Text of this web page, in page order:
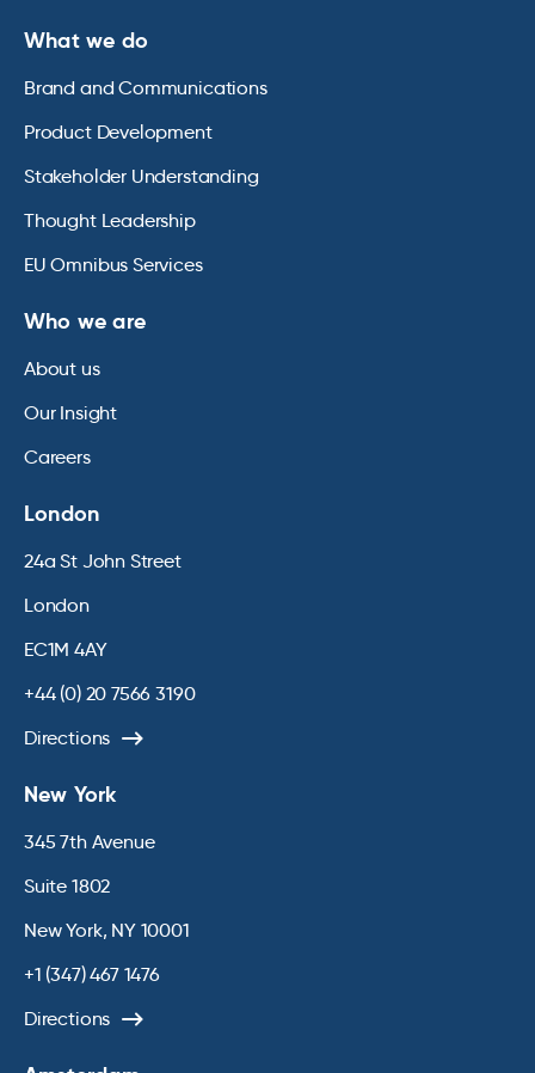
What we do
Brand and Communications
Product Development
Stakeholder Understanding
Thought Leadership
EU Omnibus Services
Who we are
About us
Our Insight
Careers
London
24a St John Street
London
EC1M 4AY
+44 (0) 20 7566 3190
Directions
New York
345 7th Avenue
Suite 1802
New York, NY 10001
+1 (347) 467 1476
Directions